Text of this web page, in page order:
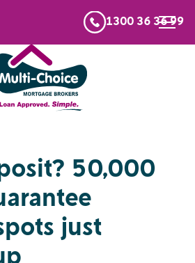
1300 36 36 99
50,000
just